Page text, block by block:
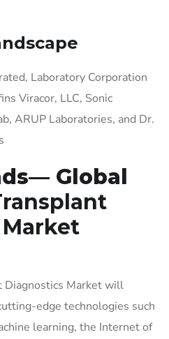
Laboratory Corporation
Viracor, LLC, Sonic
ARUP Laboratories, and Dr.
Global
Diagnostics Market will
edge technologies such
learning, the Internet of